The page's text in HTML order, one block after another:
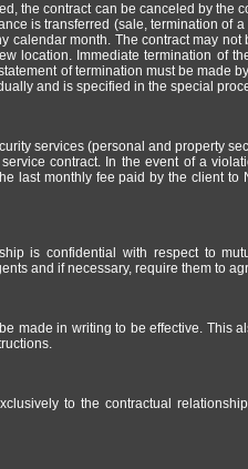
the contract can be canceled by the
is transferred (sale, termination of
month. The contract may
location. Immediate termination of
of termination must be made
and is specified in the special
services (personal and property
contract. In the event of a
last monthly fee paid by the client to
is confidential with respect to
and if necessary, require them to
made in writing to be effective. This
to the contractual